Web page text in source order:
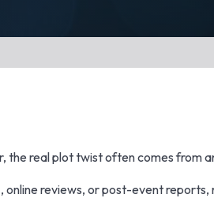
the real plot twist often comes from
online reviews, or post-event